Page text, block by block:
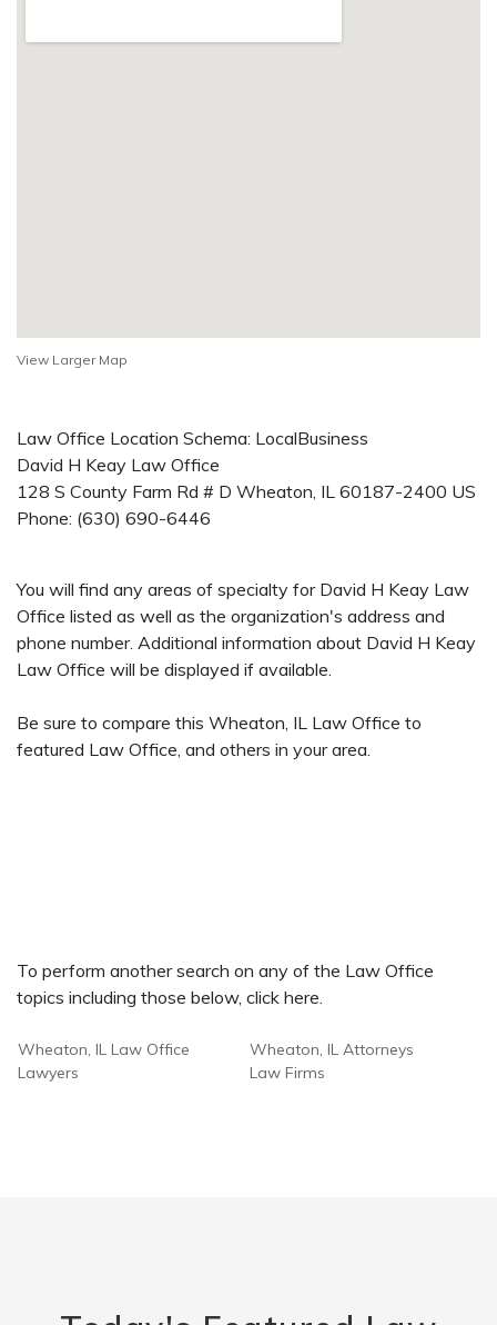
View Larger Map
Law Office Location Schema: LocalBusiness
David H Keay Law Office
128 S County Farm Rd # D Wheaton, IL 60187-2400 US
Phone: (630) 690-6446
You will find any areas of specialty for David H Keay Law
Office listed as well as the organization's address and
phone number. Additional information about David H Keay
Law Office will be displayed if available.
Be sure to compare this Wheaton, IL Law Office to
featured Law Office, and others in your area.
To perform another search on any of the Law Office
topics including those below, click here.
Wheaton, IL Law Office
Lawyers
Wheaton, IL Attorneys
Law Firms